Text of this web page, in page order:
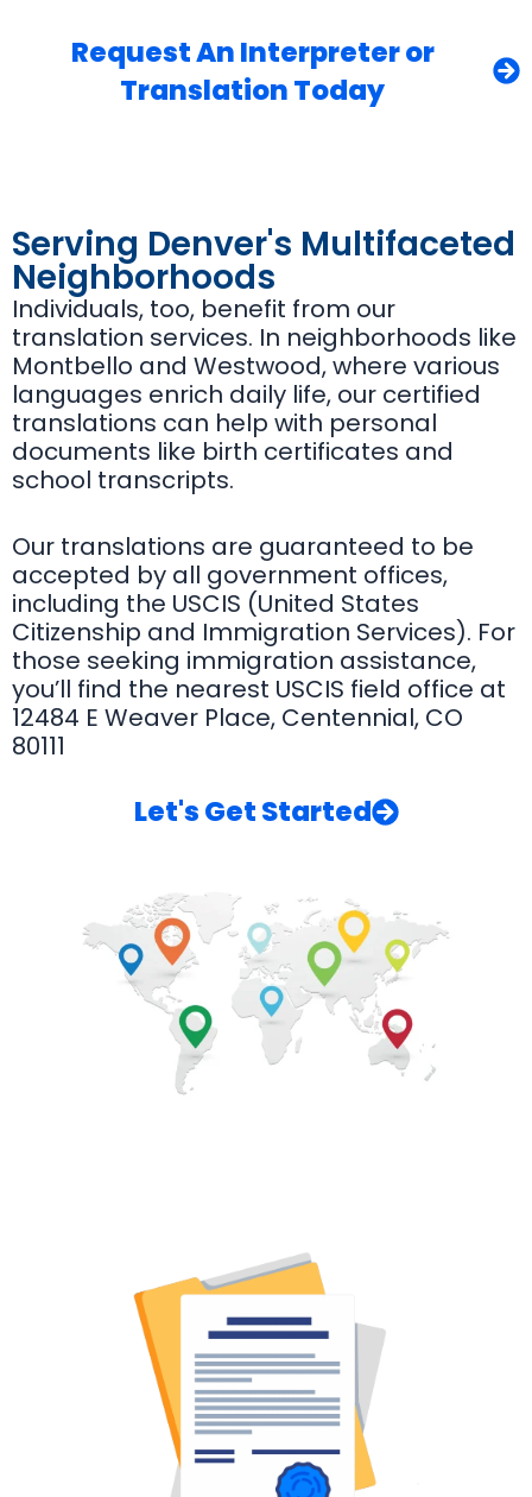
Request An Interpreter or
Translation Today
Serving Denver's Multifaceted
Neighborhoods
Individuals, too, benefit from our
translation services. In neighborhoods like
Montbello and Westwood, where various
languages enrich daily life, our certified
translations can help with personal
documents like birth certificates and
school transcripts.
Our translations are guaranteed to be
accepted by all government offices,
including the USCIS (United States
Citizenship and Immigration Services). For
those seeking immigration assistance,
you’ll find the nearest USCIS field office at
12484 E Weaver Place, Centennial, CO
80111
Let's Get Started